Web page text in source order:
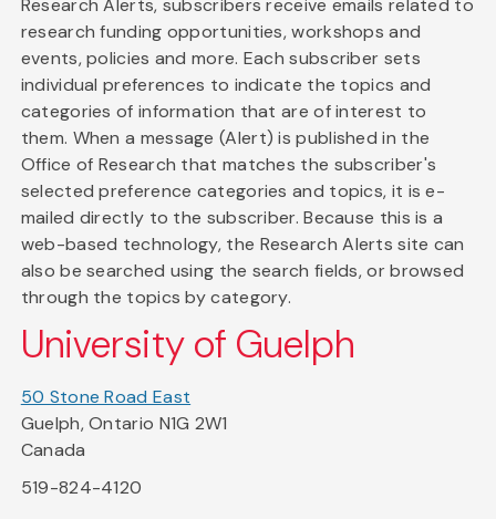
Research Alerts, subscribers receive emails related to
research funding opportunities, workshops and
events, policies and more. Each subscriber sets
individual preferences to indicate the topics and
categories of information that are of interest to
them. When a message (Alert) is published in the
Office of Research that matches the subscriber's
selected preference categories and topics, it is e-
mailed directly to the subscriber. Because this is a
web-based technology, the Research Alerts site can
also be searched using the search fields, or browsed
through the topics by category.
University of Guelph
50 Stone Road East
Guelph, Ontario N1G 2W1
Canada
519-824-4120